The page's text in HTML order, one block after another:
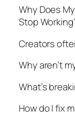
Why Does
Stop
Creators
Why aren’t
What’s
How do I fix